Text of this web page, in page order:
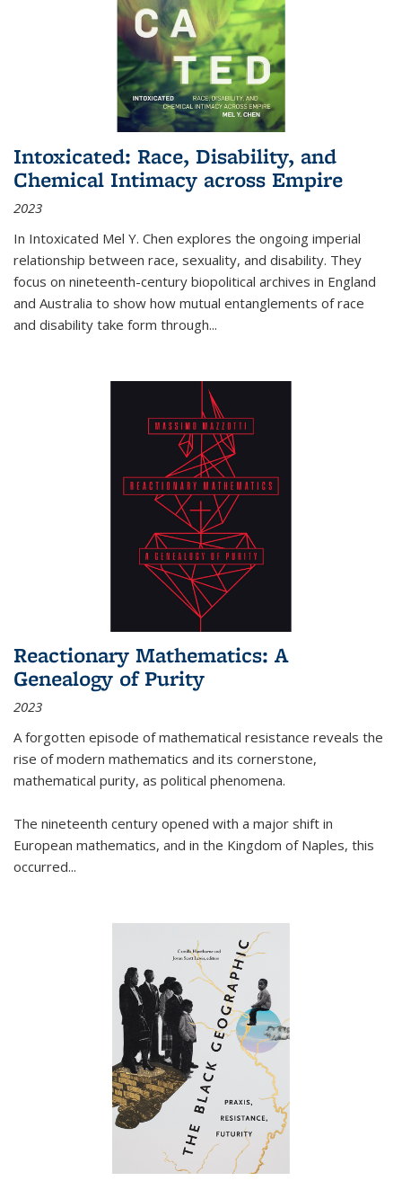
Intoxicated: Race, Disability, and
Chemical Intimacy across Empire
2023
In Intoxicated Mel Y. Chen explores the ongoing imperial
relationship between race, sexuality, and disability. They
focus on nineteenth-century biopolitical archives in England
and Australia to show how mutual entanglements of race
and disability take form through...
Reactionary Mathematics: A
Genealogy of Purity
2023
A forgotten episode of mathematical resistance reveals the
rise of modern mathematics and its cornerstone,
mathematical purity, as political phenomena.
The nineteenth century opened with a major shift in
European mathematics, and in the Kingdom of Naples, this
occurred...